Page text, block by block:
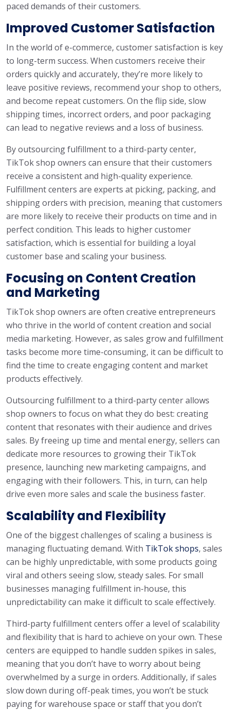
paced demands of their customers.
Improved Customer Satisfaction
In the world of e-commerce, customer satisfaction is key
to long-term success. When customers receive their
orders quickly and accurately, they’re more likely to
leave positive reviews, recommend your shop to others,
and become repeat customers. On the flip side, slow
shipping times, incorrect orders, and poor packaging
can lead to negative reviews and a loss of business.
By outsourcing fulfillment to a third-party center,
TikTok shop owners can ensure that their customers
receive a consistent and high-quality experience.
Fulfillment centers are experts at picking, packing, and
shipping orders with precision, meaning that customers
are more likely to receive their products on time and in
perfect condition. This leads to higher customer
satisfaction, which is essential for building a loyal
customer base and scaling your business.
Focusing on Content Creation
and Marketing
TikTok shop owners are often creative entrepreneurs
who thrive in the world of content creation and social
media marketing. However, as sales grow and fulfillment
tasks become more time-consuming, it can be difficult to
find the time to create engaging content and market
products effectively.
Outsourcing fulfillment to a third-party center allows
shop owners to focus on what they do best: creating
content that resonates with their audience and drives
sales. By freeing up time and mental energy, sellers can
dedicate more resources to growing their TikTok
presence, launching new marketing campaigns, and
engaging with their followers. This, in turn, can help
drive even more sales and scale the business faster.
Scalability and Flexibility
One of the biggest challenges of scaling a business is
managing fluctuating demand. With TikTok shops, sales
can be highly unpredictable, with some products going
viral and others seeing slow, steady sales. For small
businesses managing fulfillment in-house, this
unpredictability can make it difficult to scale effectively.
Third-party fulfillment centers offer a level of scalability
and flexibility that is hard to achieve on your own. These
centers are equipped to handle sudden spikes in sales,
meaning that you don’t have to worry about being
overwhelmed by a surge in orders. Additionally, if sales
slow down during off-peak times, you won’t be stuck
paying for warehouse space or staff that you don’t